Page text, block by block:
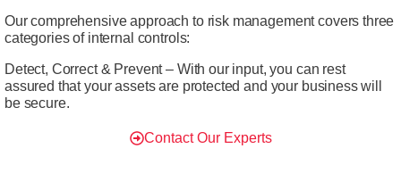
Our comprehensive approach to risk management covers three
categories of internal controls:
Detect, Correct & Prevent – With our input, you can rest
assured that your assets are protected and your business will
be secure.
Contact Our Experts